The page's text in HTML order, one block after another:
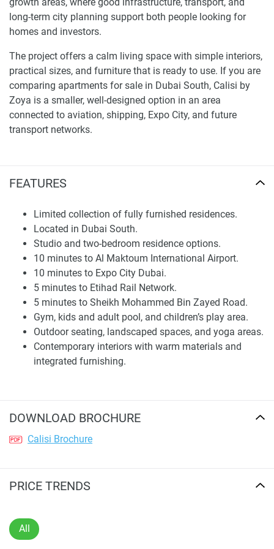
FEATURES
Limited collection of fully furnished residences.
Located in Dubai South.
Studio and two-bedroom residence options.
10 minutes to Al Maktoum International Airport.
10 minutes to Expo City Dubai.
5 minutes to Etihad Rail Network.
5 minutes to Sheikh Mohammed Bin Zayed Road.
Gym, kids and adult pool, and children’s play area.
Outdoor seating, landscaped spaces, and yoga areas.
Contemporary interiors with warm materials and
integrated furnishing.
DOWNLOAD BROCHURE
Calisi Brochure
growth areas, where good infrastructure, transport, and
long-term city planning support both people looking for
homes and investors.
The project offers a calm living space with simple interiors,
practical sizes, and furniture that is ready to use. If you are
comparing apartments for sale in Dubai South, Calisi by
Zoya is a smaller, well-designed option in an area
connected to aviation, shipping, Expo City, and future
transport networks.
Calisi by Zoya is in Dubai South. It is near Al Maktoum
Network, Sheikh Mohammed Bin Zayed Road, Palm Jebel
Ali, Dubai Marina, Downtown Dubai, and Yas Island in Abu
Dhabi. This location lets residents get to important
business, leisure, and transport places, but it is still in a
quieter district planned for future growth.
Travel times include 10 minutes to Al Maktoum
International Airport, 10 minutes to Expo City Dubai, 5
minutes to the Etihad Rail Network, and 5 minutes to
Sheikh Mohammed Bin Zayed Road. Palm Jebel Ali is 20
minutes away, Dubai Marina 30 minutes, Downtown Dubai
40 minutes, and Yas Island 45 minutes away. Checking a
Residences and Interior Design
practical for daily life. The brochure shows studio and two-
The goal is to make the interiors feel finished without too
many decorations.
PRICE TRENDS
All